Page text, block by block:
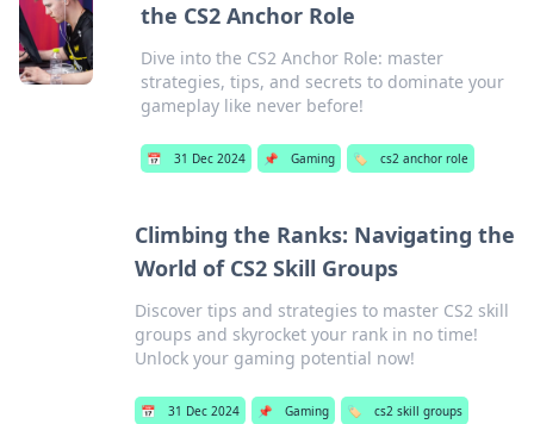
the CS2 Anchor Role
Dive into the CS2 Anchor Role: master
strategies, tips, and secrets to dominate your
gameplay like never before!
📅 31 Dec 2024 📌 Gaming 🏷️ cs2 anchor role
Climbing the Ranks: Navigating the
World of CS2 Skill Groups
Discover tips and strategies to master CS2 skill
groups and skyrocket your rank in no time!
Unlock your gaming potential now!
📅 31 Dec 2024 📌 Gaming 🏷️ cs2 skill groups